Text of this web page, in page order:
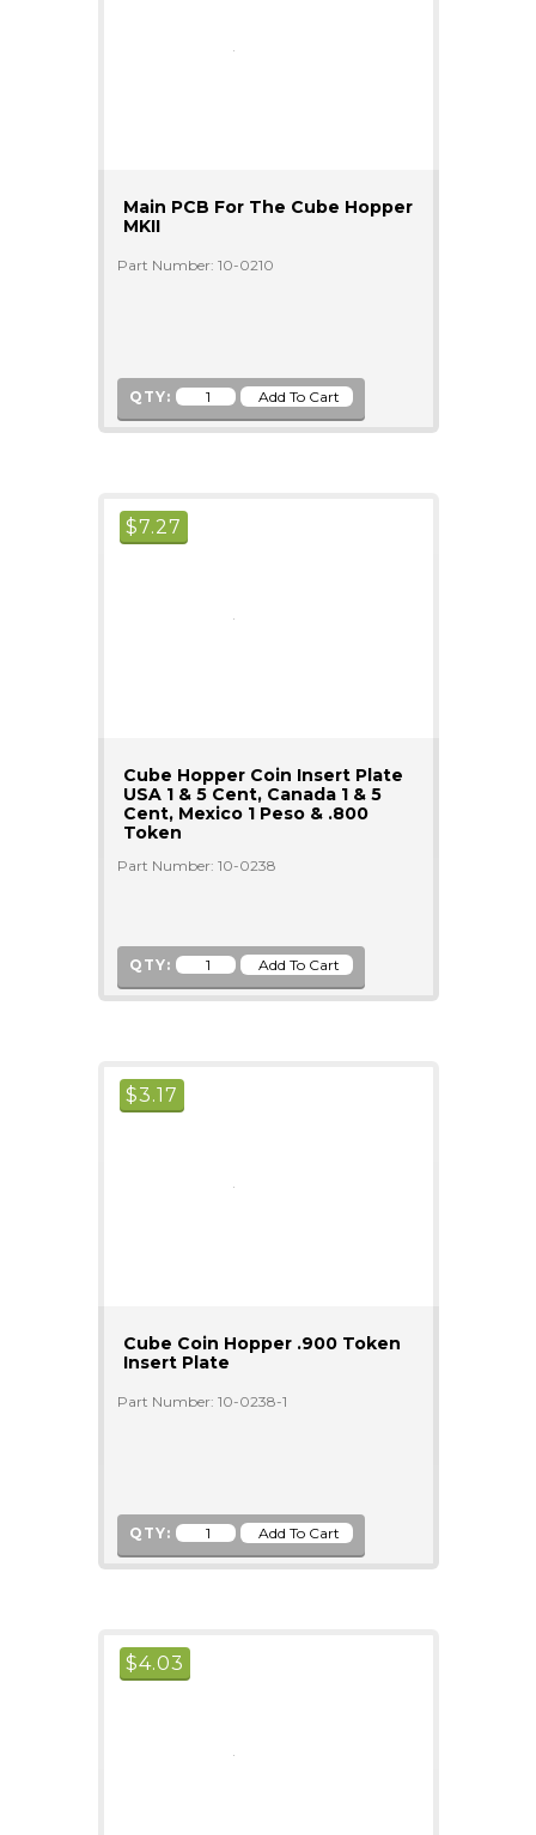
Main PCB For The Cube Hopper
MKII
Part Number: 10-0210
QTY:
$7.27
Cube Hopper Coin Insert Plate
USA 1 & 5 Cent, Canada 1 & 5
Cent, Mexico 1 Peso & .800
Token
Part Number: 10-0238
QTY:
$3.17
Cube Coin Hopper .900 Token
Insert Plate
Part Number: 10-0238-1
QTY:
$4.03